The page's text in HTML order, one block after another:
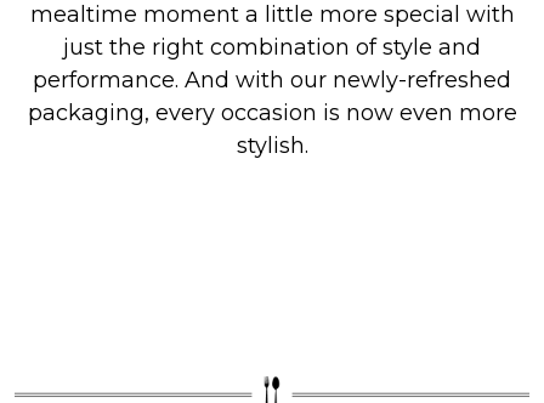
mealtime moment a little more special with
just the right combination of style and
performance. And with our newly-refreshed
packaging, every occasion is now even more
stylish.